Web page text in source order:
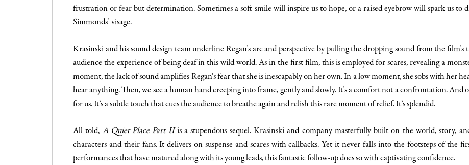
frustration or fear but determination. Sometimes a soft smile will inspire us to hope, or a raised eyebrow will spark us to
Simmonds’ visage.
Krasinski and his sound design team underline Regan’s arc and perspective by pulling the dropping sound from the film’s
audience the experience of being deaf in this wild world. As in the first film, this is employed for scares, revealing a
moment, the lack of sound amplifies Regan’s fear that she is inescapably on her own. In a low moment, she sobs with her
hear anything. Then, we see a human hand creeping into frame, gently and slowly. It’s a comfort not a confrontation. And
for us. It’s a subtle touch that cues the audience to breathe again and relish this rare moment of relief. It’s splendid.
All told, A Quiet Place Part IIis a stupendous sequel. Krasinski and company masterfully built on the world, story,
characters and their fans. It delivers on suspense and scares with callbacks. Yet it never falls into the footsteps of the
performances that have matured along with its young leads, this fantastic follow-up does so with captivating confidence.